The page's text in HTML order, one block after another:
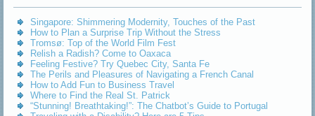
Singapore: Shimmering Modernity, Touches of the Past
How to Plan a Surprise Trip Without the Stress
Tromsø: Top of the World Film Fest
Relish a Radish? Come to Oaxaca
Feeling Festive? Try Quebec City, Santa Fe
The Perils and Pleasures of Navigating a French Canal
How to Add Fun to Business Travel
Where to Find the Real St. Patrick
“Stunning! Breathtaking!”: The Chatbot’s Guide to Portugal